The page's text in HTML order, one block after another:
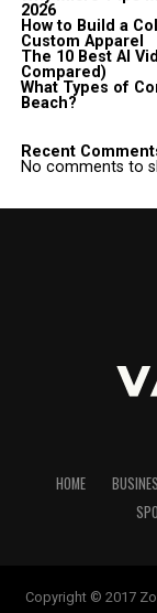
2026
How to Build a
Custom Apparel
The 10 Best AI
Compared)
What Types of
Beach?
Recent
No comments to
HOME
Copyright © 2017